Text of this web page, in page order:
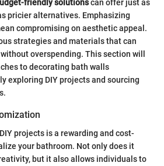
friendly solutionscan offer just as
pricier alternatives. Emphasizing
compromising on aesthetic appeal.
strategies and materials that can
overspending. This section will
to decorating bath walls
exploring DIY projects and sourcing
projects is a rewarding and cost-
your bathroom. Not only does it
but it also allows individuals to